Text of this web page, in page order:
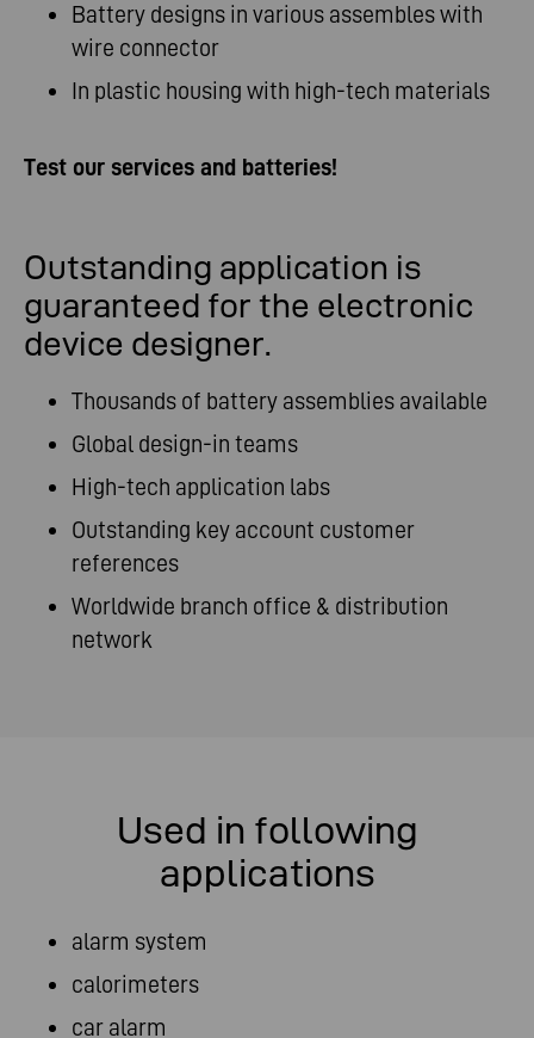
Battery designs in various assembles with
wire connector
In plastic housing with high-tech materials
Test our services and batteries!
Outstanding application is
guaranteed for the electronic
device designer.
Thousands of battery assemblies available
Global design-in teams
High-tech application labs
Outstanding key account customer
references
Worldwide branch office & distribution
network
Used in following
applications
alarm system
calorimeters
car alarm